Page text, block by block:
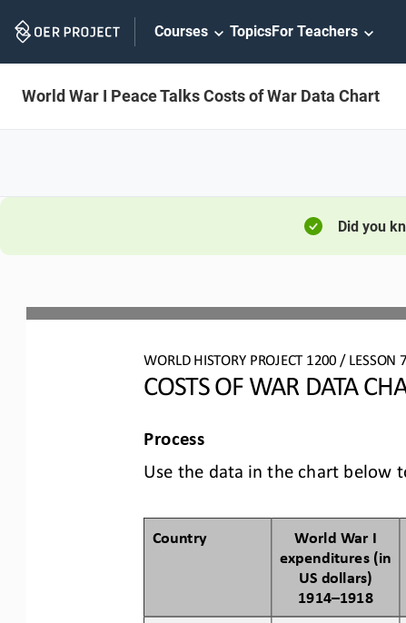
Navigation
Courses TopicsFor Teachers
World War I Peace Talks Costs of War Data Chart
Did you
WORL D HISTORY PROJECT 1 200 / LESSON
COSTS OF WAR DATA
Process
Use the data in the chart below
Country
World War I
expenditures (in
US dollars)
1914–1918